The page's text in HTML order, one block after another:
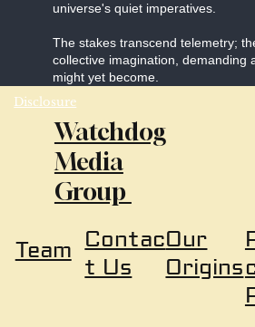
universe's quiet imperatives.
The stakes transcend telemetry;
collective imagination, demanding
might yet become.
Disclosure
Watchdog
Media
Group
Team Contac
t Us
Our
Origins